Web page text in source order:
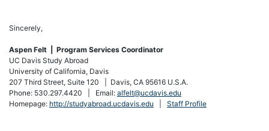
Sincerely,
Aspen Felt | Program Services Coordinator
UC Davis Study Abroad
University of California, Davis
207 Third Street, Suite 120 | Davis, CA 95616 U.S.A.
Phone: 530.297.4420 | Email: alfelt@ucdavis.edu
Homepage: http://studyabroad.ucdavis.edu Staff Profile